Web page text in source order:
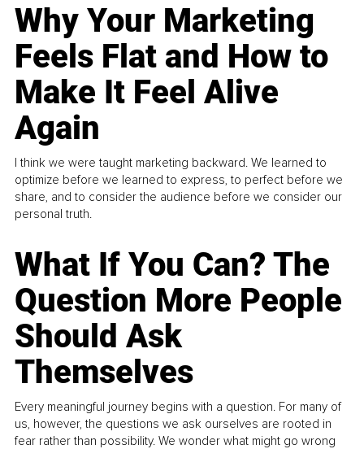
Why Your Marketing
Feels Flat and How to
Make It Feel Alive
Again
I think we were taught marketing backward. We learned to
optimize before we learned to express, to perfect before we
share, and to consider the audience before we consider our
personal truth.
What If You Can? The
Question More People
Should Ask
Themselves
Every meaningful journey begins with a question. For many of
us, however, the questions we ask ourselves are rooted in
fear rather than possibility. We wonder what might go wrong